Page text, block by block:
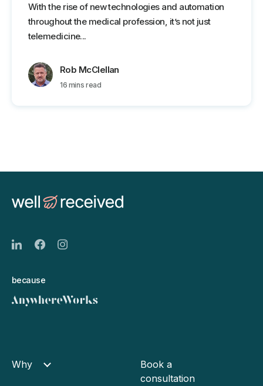
With the rise of new technologies and automation
throughout the medical profession, it’s not just
telemedicine...
Rob McClellan
16 mins read
because
Why
Book a
consultation